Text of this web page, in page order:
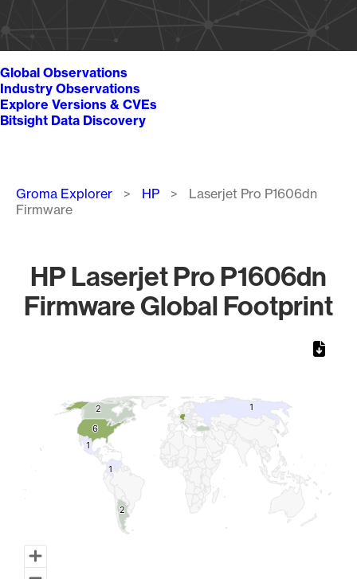
Global Observations
Industry Observations
Explore Versions & CVEs
Bitsight Data Discovery
Breadcrumb
Groma Explorer HP
Laserjet Pro P1606dn
Firmware
HP Laserjet Pro P1606dn
Firmware Global Footprint
6
6
2
2
2
2 11
11
11